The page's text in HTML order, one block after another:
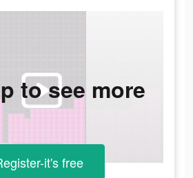
to see more
it's free